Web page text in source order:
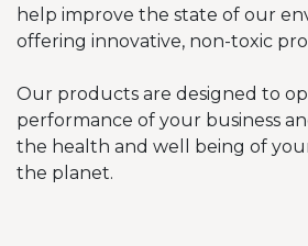
help improve the state of our
offering innovative, non-toxic
Our products are designed to
performance of your business
the health and well being of
the planet.